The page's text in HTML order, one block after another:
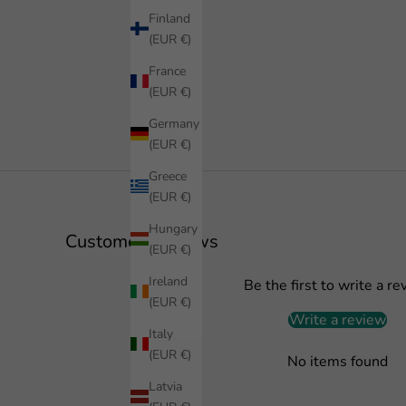
Finland
(EUR €)
France
(EUR €)
Germany
(EUR €)
Greece
(EUR €)
Hungary
(EUR €)
Ireland
(EUR €)
Italy
(EUR €)
Latvia
Customer Reviews
Be the first to write a
Write a review
No items found